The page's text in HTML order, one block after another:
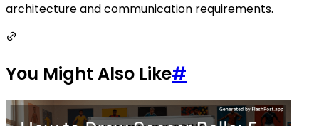
architecture and communication requirements.
You Might Also Like#